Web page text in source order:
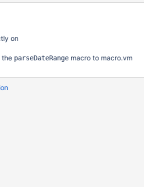
on
the parseDateRangemacro to macro.vm